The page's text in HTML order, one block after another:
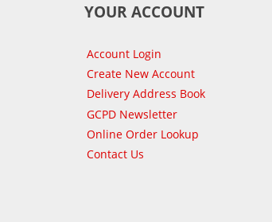
YOUR ACCOUNT
Account Login
Create New Account
Delivery Address Book
GCPD Newsletter
Online Order Lookup
Contact Us